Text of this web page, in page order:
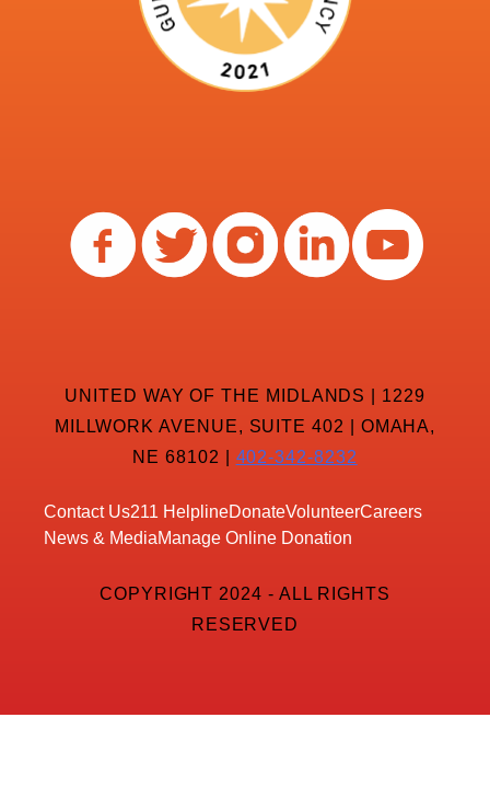
UNITED WAY OF THE MIDLANDS | 1229
MILLWORK AVENUE, SUITE 402 | OMAHA,
NE 68102 | 402-342-8232
Contact Us211 HelplineDonateVolunteerCareers
News & MediaManage Online Donation
COPYRIGHT 2024 - ALL RIGHTS
RESERVED